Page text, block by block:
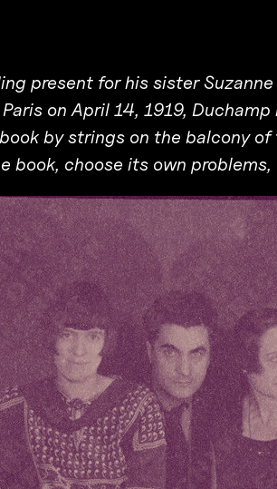
present for his sister
on April 14, 1919,
by strings on the balcony
book, choose its own